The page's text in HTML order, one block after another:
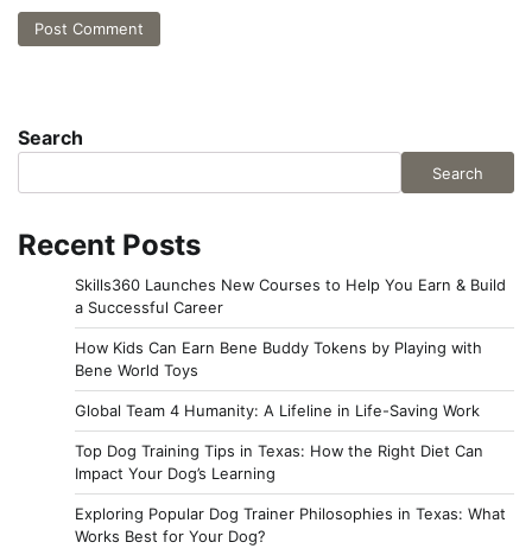
Search
Search
Recent Posts
Skills360 Launches New Courses to Help You Earn & Build
a Successful Career
How Kids Can Earn Bene Buddy Tokens by Playing with
Bene World Toys
Global Team 4 Humanity: A Lifeline in Life-Saving Work
Top Dog Training Tips in Texas: How the Right Diet Can
Impact Your Dog’s Learning
Exploring Popular Dog Trainer Philosophies in Texas: What
Works Best for Your Dog?